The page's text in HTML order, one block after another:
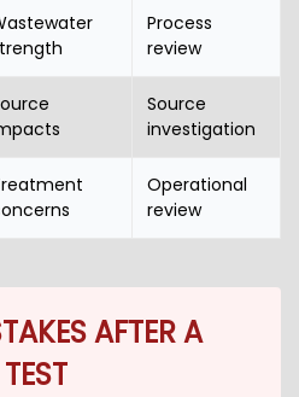
Process
review
Source
investigation
Operational
review
AFTER A